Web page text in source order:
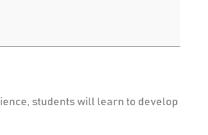
students will learn to develop